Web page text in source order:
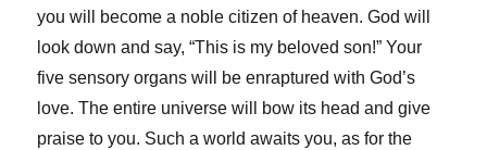
you will become a noble citizen of heaven. God will
look down and say, “This is my beloved son!” Your
five sensory organs will be enraptured with God’s
love. The entire universe will bow its head and give
praise to you. Such a world awaits you, as for the